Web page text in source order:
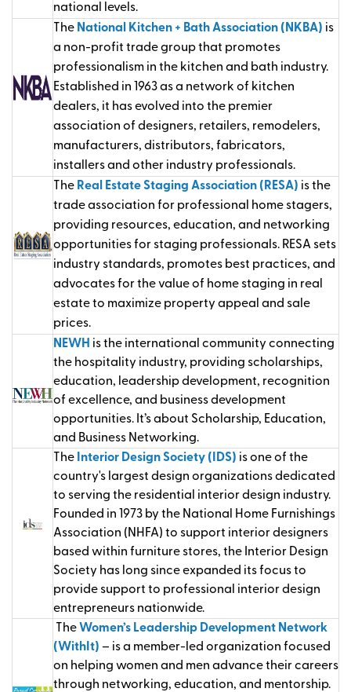
national levels.
The National Kitchen + Bath Association (NKBA) is
a non-profit trade group that promotes
professionalism in the kitchen and bath industry.
Established in 1963 as a network of kitchen
dealers, it has evolved into the premier
association of designers, retailers, remodelers,
manufacturers, distributors, fabricators,
installers and other industry professionals.
The Real Estate Staging Association (RESA) is the
trade association for professional home stagers,
providing resources, education, and networking
opportunities for staging professionals. RESA sets
industry standards, promotes best practices, and
advocates for the value of home staging in real
estate to maximize property appeal and sale
prices.
NEWH is the international community connecting
the hospitality industry, providing scholarships,
education, leadership development, recognition
of excellence, and business development
opportunities. It’sabout Scholarship, Education,
and Business Networking.
The Interior Design Society (IDS) is one of the
country's largest design organizations dedicated
to serving the residential interior design industry.
Founded in 1973 by the National Home Furnishings
Association (NHFA) to support interior designers
based within furniture stores, the Interior Design
Society has long since expanded its focus to
provide support to professional interior design
entrepreneurs nationwide.
The Women’s Leadership Development Network
(WithIt) – is a member-led organization focused
on helping women and men advance their careers
through networking, education, and mentorship.